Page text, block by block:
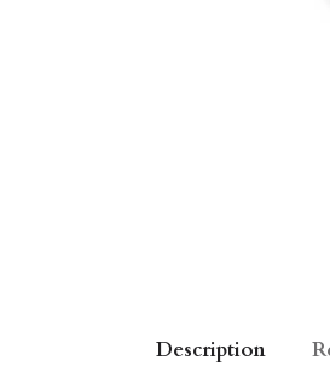
Description